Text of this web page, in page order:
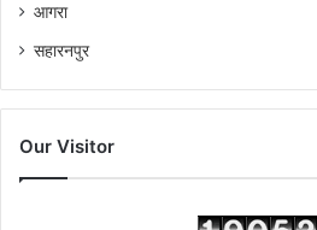
आगरा
सहारनपुर
Our Visitor